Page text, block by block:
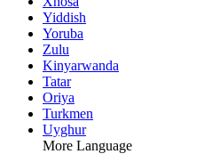
Yiddish
Yoruba
Zulu
Kinyarwanda
Tatar
Oriya
Turkmen
Uyghur
More Language